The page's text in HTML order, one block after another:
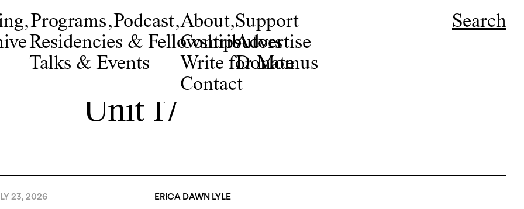
,Programs,
Residencies & Fellowships
Talks & Events
Podcast,About,
Contributors
Write for Momus
Contact
Support
Advertise
Donate
Search
Unit 17
23, 2026 ERICA DAWN LYLE